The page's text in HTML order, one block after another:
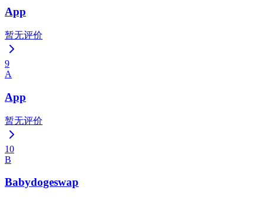
App
暂无评价
9
A
App
暂无评价
10
B
Babydogeswap